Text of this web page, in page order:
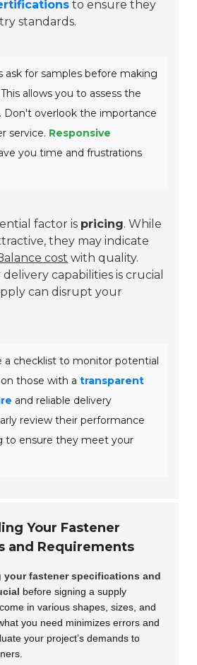
to ensure they
standards.
ask for samples before making
allows you to assess the
Don't overlook the importance
service. Responsive
you time and frustrations
factor is pricing. While
they may indicate
cost with quality.
capabilities is crucial
can disrupt your
a checklist to monitor potential
on those with atransparent
and reliable delivery
review their performance
to ensure they meet your
Your Fastener
and Requirements
your fastener specifications and
before signing a supply
in various shapes, sizes, and
you need minimizes errors and
your project’s demands to